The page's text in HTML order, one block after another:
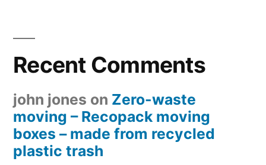
Recent Comments
john jones on Zero-waste
moving – Recopack moving
boxes – made from recycled
plastic trash